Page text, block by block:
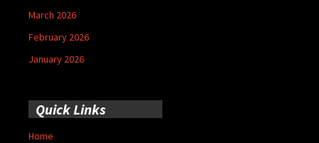
March 2026
February 2026
January 2026
Quick Links
Home